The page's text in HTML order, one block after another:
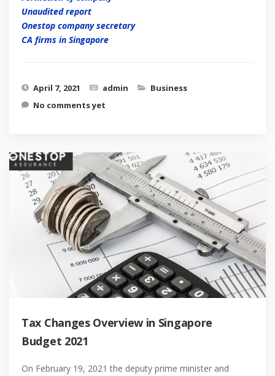
Unaudited report
Onestop company secretary
CA firms in Singapore
April 7, 2021 admin
Business
No comments yet
Tax Changes Overview in Singapore
Budget 2021
On February 19, 2021 the deputy prime minister and